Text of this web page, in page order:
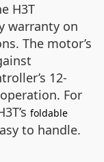
H3T
warranty on
The motor’s
12-
For
foldable
to handle.